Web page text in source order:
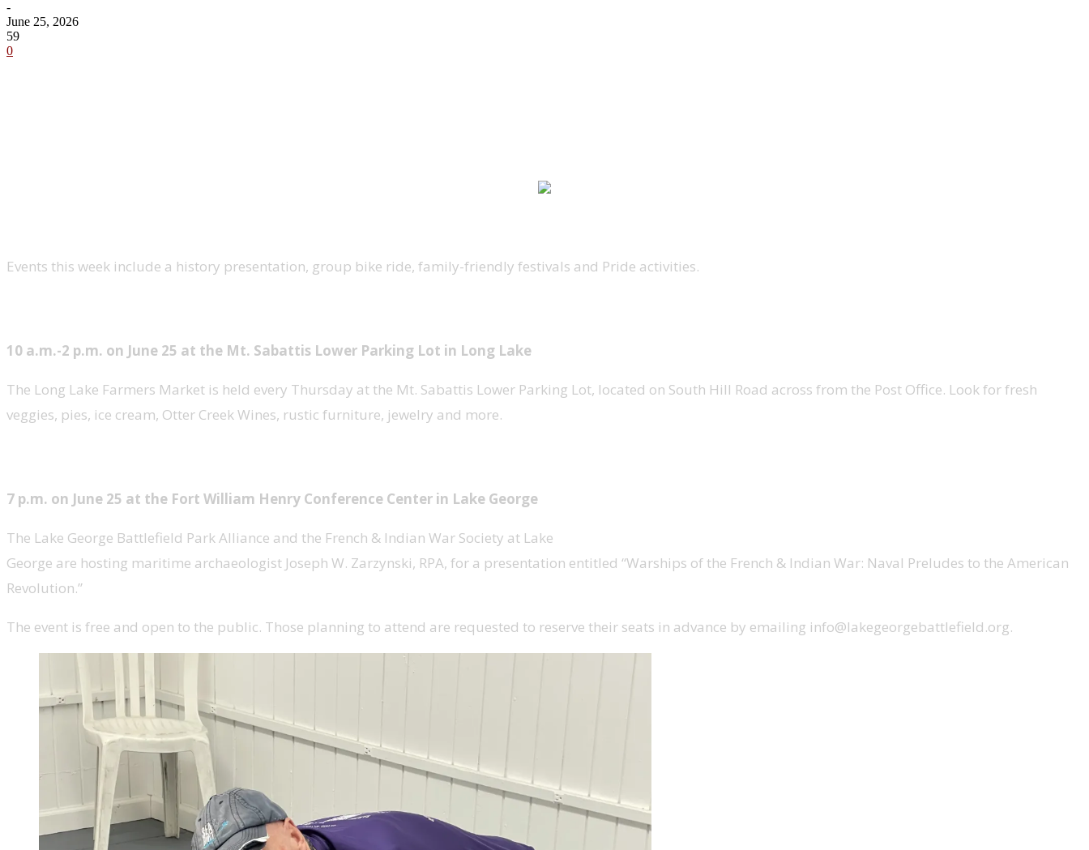
-
June 25, 2026
59
0
Events this week include a history presentation, group bike ride, family-friendly festivals and Pride activities.
10 a.m.-2 p.m. on June 25 at the Mt. Sabattis Lower Parking Lot in Long Lake
The Long Lake Farmers Market is held every Thursday at the Mt. Sabattis Lower Parking Lot, located on South Hill Road across from the Post Office. Look for fresh
veggies, pies, ice cream, Otter Creek Wines, rustic furniture, jewelry and more.
7 p.m. on June 25 at the Fort William Henry Conference Center in Lake George
The Lake George Battlefield Park Alliance and the French & Indian War Society at Lake
George are hosting maritime archaeologist Joseph W. Zarzynski, RPA, for a presentation entitled “Warships of the French & Indian War: Naval Preludes to the American
Revolution.”
The event is free and open to the public. Those planning to attend are requested to reserve their seats in advance by emailing info@lakegeorgebattlefield.org.